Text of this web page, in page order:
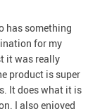
has something
for my
it was really
product is super
It does what it is
I also enjoyed